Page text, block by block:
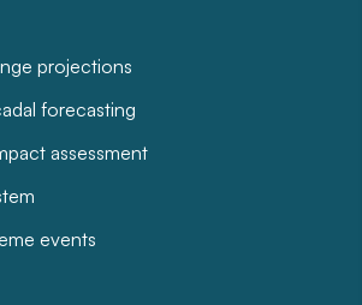
projections
forecasting
assessment
events